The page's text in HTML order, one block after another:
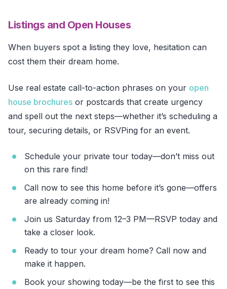
Listings and Open Houses
When buyers spot a listing they love, hesitation can
cost them their dream home.
Use real estate call-to-action phrases on your open
house brochures or postcards that create urgency
and spell out the next steps—whether it’s scheduling a
tour, securing details, or RSVPing for an event.
Schedule your private tour today—don’t miss out
on this rare find!
Call now to see this home before it’s gone—offers
are already coming in!
Join us Saturday from 12–3 PM—RSVP today and
take a closer look.
Ready to tour your dream home? Call now and
make it happen.
Book your showing today—be the first to see this